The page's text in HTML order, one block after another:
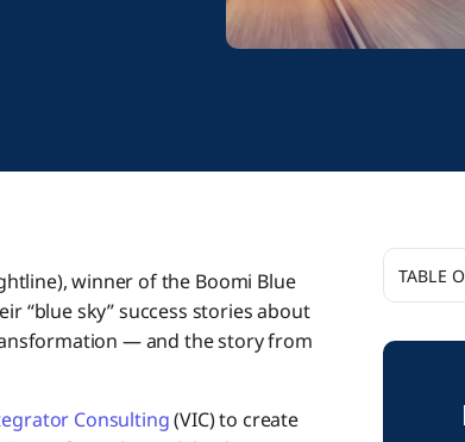
winner of the Boomi Blue
“blue sky” success stories about
— and the story from
Consulting(VIC) to create
TABLE
What